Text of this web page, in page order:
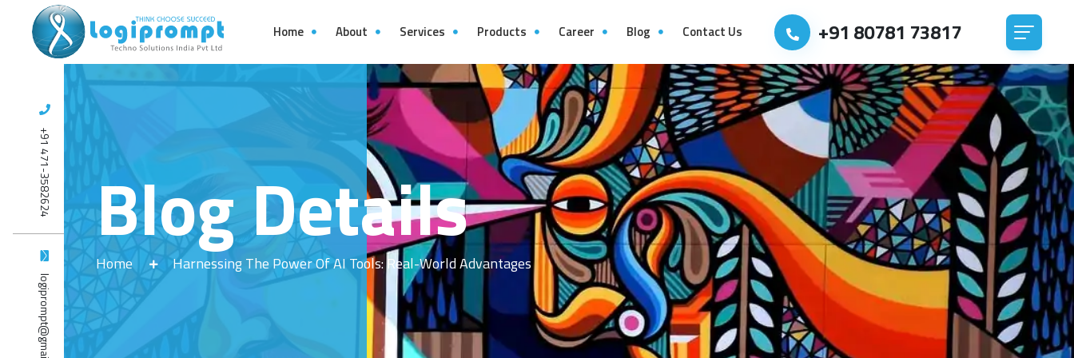
+91 80781 73817
Home About Services Products Career Blog Contact Us
+91 471-3582624
logiprompt@gmail.com
Blog Details
Home Harnessing The Power Of AI Tools: Real-World Advantages